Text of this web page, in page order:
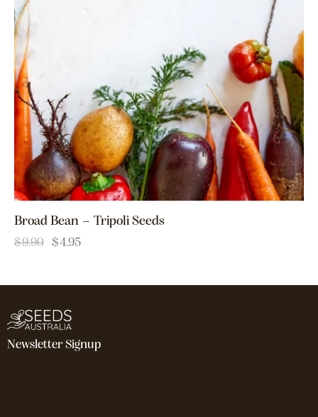
Broad Bean – Tripoli Seeds
$9.90 $4.95
Newsletter Signup